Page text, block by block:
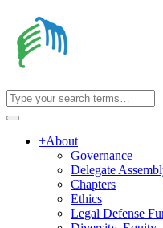
+About
Governance
Delegate
Chapters
Ethics
Legal Defense